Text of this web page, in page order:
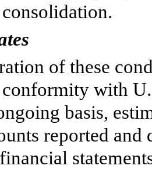
of these
conformity with
basis,
reported and